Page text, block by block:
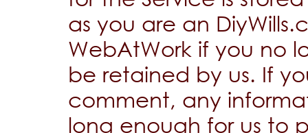
as you are an
WebAtWork if you no
be retained by us. If
comment, any
long enough for us to